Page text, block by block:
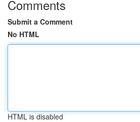
Comments
Submit a Comment
No HTML
HTML is disabled